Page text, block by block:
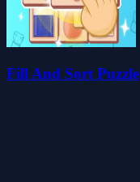
Fill And Sort Puzzle